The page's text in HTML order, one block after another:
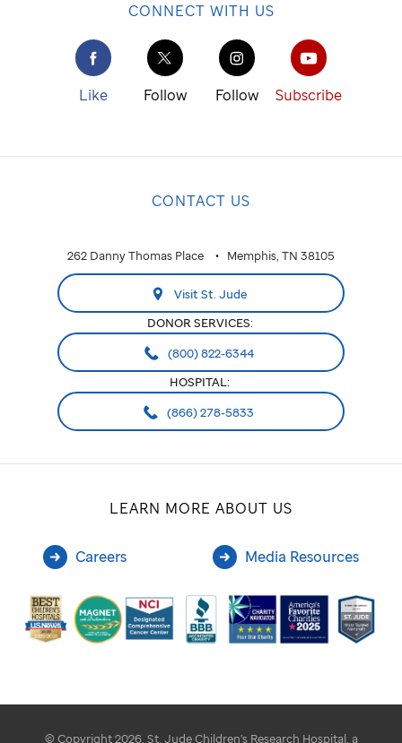
CONNECT WITH US
Like Follow Follow Subscribe
CONTACT US
262 Danny Thomas Place Memphis, TN 38105
Visit St. Jude
DONOR SERVICES:
(800) 822-6344
HOSPITAL:
(866) 278-5833
LEARN MORE ABOUT US
Careers Media Resources
© Copyright 2026. St. Jude Children's Research Hospital, a